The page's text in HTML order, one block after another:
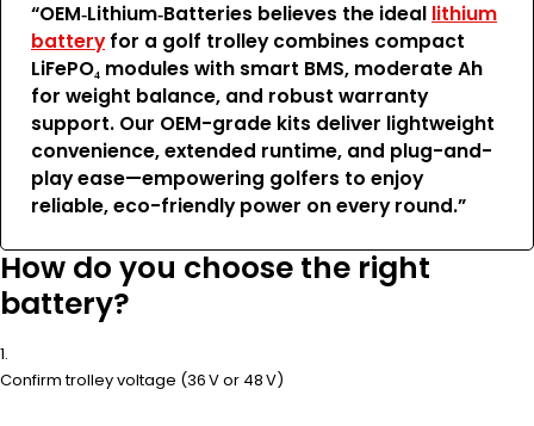
“OEM‑Lithium‑Batteries believes the ideal lithium
batteryfor a golf trolley combines compact
LiFePO₄ modules with smart BMS, moderate Ah
for weight balance, and robust warranty
support. Our OEM-grade kits deliver lightweight
convenience, extended runtime, and plug-and-
play ease—empowering golfers to enjoy
reliable, eco-friendly power on every round.”
How do you choose the right
battery?
Confirm trolley voltage (36 V or 48 V)